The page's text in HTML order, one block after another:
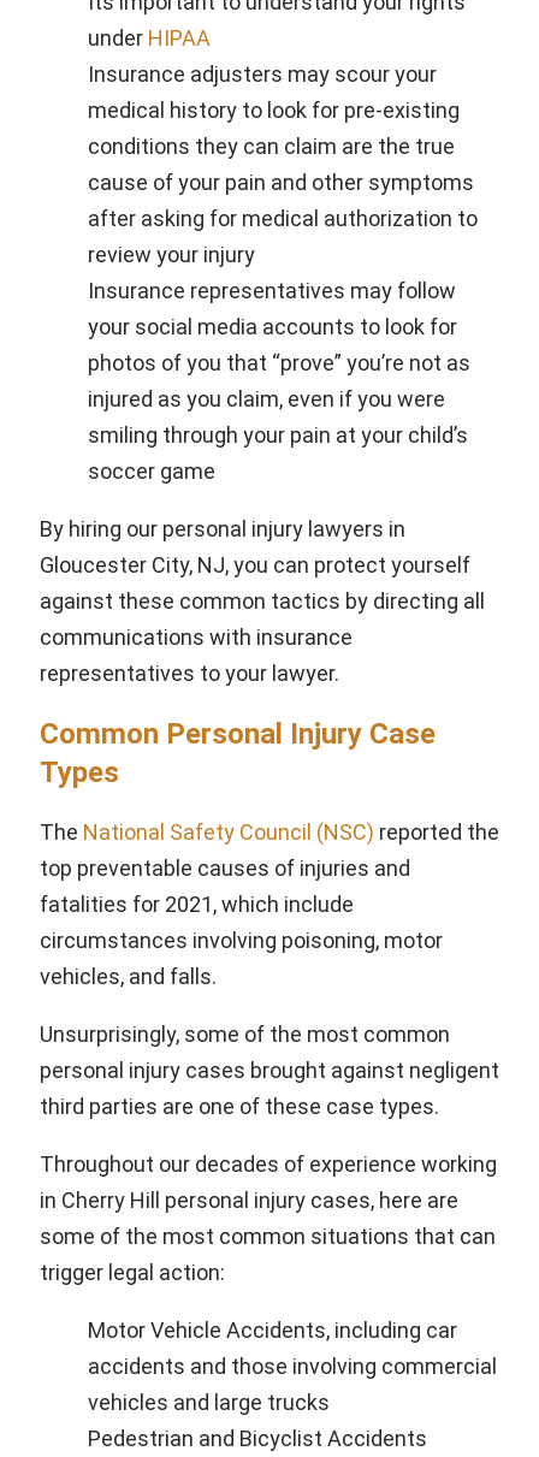
under HIPAA
Insurance adjusters may scour your
medical history to look for pre-existing
conditions they can claim are the true
cause of your pain and other symptoms
after asking for medical authorization to
review your injury
Insurance representatives may follow
your social media accounts to look for
photos of you that “prove” you’re not as
injured as you claim, even if you were
smiling through your pain at your child’s
soccer game
By hiring our personal injury lawyers in
Gloucester City, NJ, you can protect yourself
against these common tactics by directing all
communications with insurance
representatives to your lawyer.
Common Personal Injury Case
Types
The National Safety Council (NSC) reported the
top preventable causes of injuries and
fatalities for 2021, which include
circumstances involving poisoning, motor
vehicles, and falls.
Unsurprisingly, some of the most common
personal injury cases brought against negligent
third parties are one of these case types.
Throughout our decades of experience working
in Cherry Hill personal injury cases, here are
some of the most common situations that can
trigger legal action:
Motor Vehicle Accidents, including car
accidents and those involving commercial
vehicles and large trucks
Pedestrian and Bicyclist Accidents